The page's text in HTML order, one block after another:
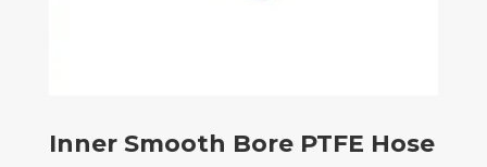
Inner Smooth Bore PTFE Hose